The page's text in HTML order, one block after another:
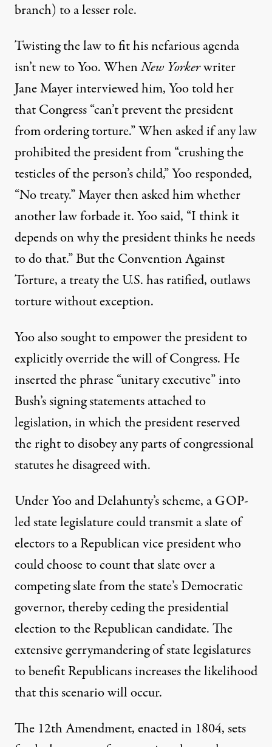
branch) to a lesser role.
Twisting the law to fit his nefarious agenda
isn’t new to Yoo. WhenNew Yorkerwriter
Jane Mayer interviewed him,Yoo told her
that Congress “can’t prevent the president
from ordering torture.” When asked if any law
prohibited the president from “crushing the
testicles of the person’s child,” Yoo responded,
“No treaty.” Mayer then asked him whether
another law forbade it. Yoo said, “I think it
depends on why the president thinks he needs
to do that.” But the Convention Against
Torture, a treaty the U.S. has ratified, outlaws
torture without exception.
Yoo also sought to empower the president to
explicitly override the will of Congress. He
inserted the phrase “unitary executive” into
Bush’s signing statements attached to
legislation, in which the president reserved
the right to disobey any parts of congressional
statutes he disagreed with.
Under Yoo and Delahunty’s scheme, a GOP-
led state legislature could transmit a slate of
electors to a Republican vice president who
could choose to count that slate over a
competing slate from the state’s Democratic
governor, thereby ceding the presidential
election to the Republican candidate. The
extensive gerrymandering of state legislatures
to benefit Republicans increases the likelihood
that this scenario will occur.
The 12th Amendment, enacted in 1804, sets